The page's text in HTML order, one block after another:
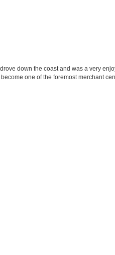
down the coast and was a very
one of the foremost merchant